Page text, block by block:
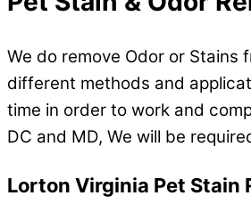
We do remove Odor or
different methods and
time in order to work and
DC and MD, We will be
Lorton Virginia Pet Stain